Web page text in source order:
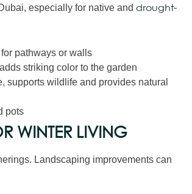
especially for native and drought-
pathways or walls
striking color to the garden
supports wildlife and provides natural
pots
WINTER LIVING
Landscaping improvements can